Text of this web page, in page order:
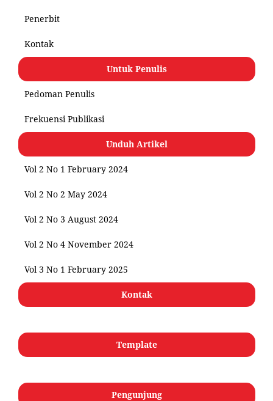
Penerbit
Kontak
Untuk Penulis
Pedoman Penulis
Frekuensi Publikasi
Unduh Artikel
Vol 2 No 1 February 2024
Vol 2 No 2 May 2024
Vol 2 No 3 August 2024
Vol 2 No 4 November 2024
Vol 3 No 1 February 2025
Kontak
Template
Pengunjung